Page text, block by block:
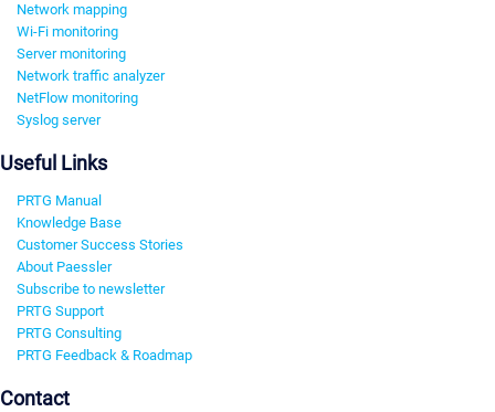
Network mapping
Wi-Fi monitoring
Server monitoring
Network traffic analyzer
NetFlow monitoring
Syslog server
Useful Links
PRTG Manual
Knowledge Base
Customer Success Stories
About Paessler
Subscribe to newsletter
PRTG Support
PRTG Consulting
PRTG Feedback & Roadmap
Contact